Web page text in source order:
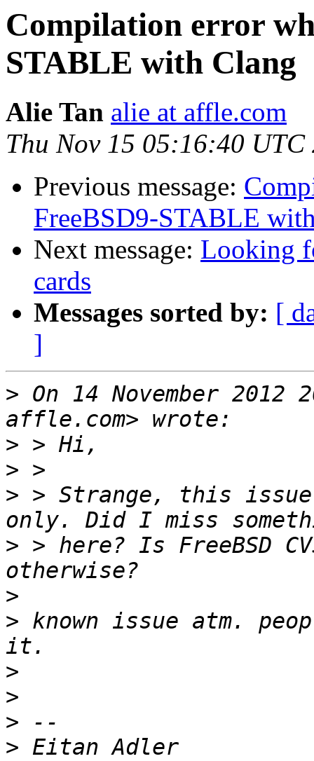
Compilation error
STABLE with Clang
Alie Tan alie at affle.com
Thu Nov 15 05:16:40 UTC
Previous message:
FreeBSD9-STABLE
Next message: Looking
cards
Messages sorted by: [
]
> On 14 November
>
>
> > Strange, this issue
> > here? Is FreeBSD
>
> known issue atm.
>
>
>
>